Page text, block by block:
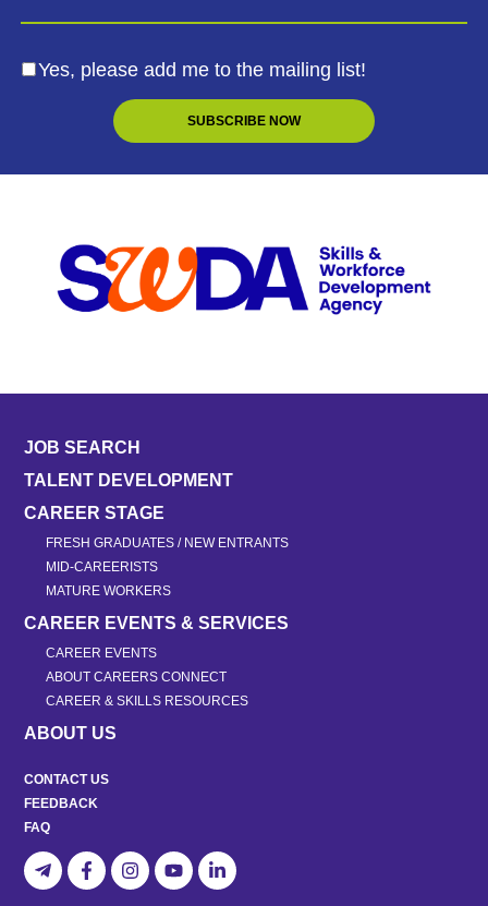
Yes, please add me to the mailing list!
JOB SEARCH
TALENT DEVELOPMENT
CAREER STAGE
FRESH GRADUATES / NEW ENTRANTS
MID-CAREERISTS
MATURE WORKERS
CAREER EVENTS & SERVICES
CAREER EVENTS
ABOUT CAREERS CONNECT
CAREER & SKILLS RESOURCES
ABOUT US
CONTACT US
FEEDBACK
FAQ